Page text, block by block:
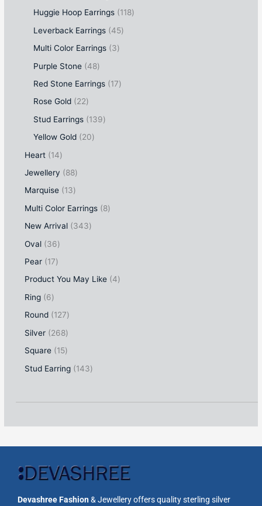
Huggie Hoop Earrings
118
Leverback Earrings
45
Multi Color Earrings
3
Purple Stone
48
Red Stone Earrings
17
Rose Gold
22
Stud Earrings
139
Yellow Gold
20
Heart
14
Jewellery
88
Marquise
13
Multi Color Earrings
8
New Arrival
343
Oval
36
Pear
17
Product You May Like
4
Ring
6
Round
127
Silver
268
Square
15
Stud Earring
143
Devashree Fashion& Jewellery offers quality sterling silver